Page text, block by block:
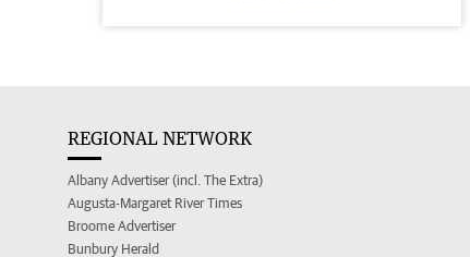
REGIONAL NETWORK
Albany Advertiser (incl. The Extra)
Augusta-Margaret River Times
Broome Advertiser
Bunbury Herald